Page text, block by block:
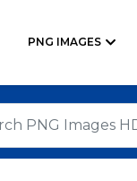
PNG IMAGES